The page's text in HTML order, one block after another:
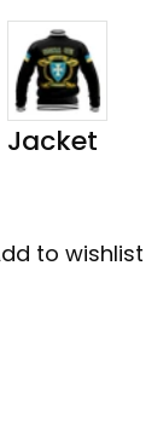
Jacket
to wishlist